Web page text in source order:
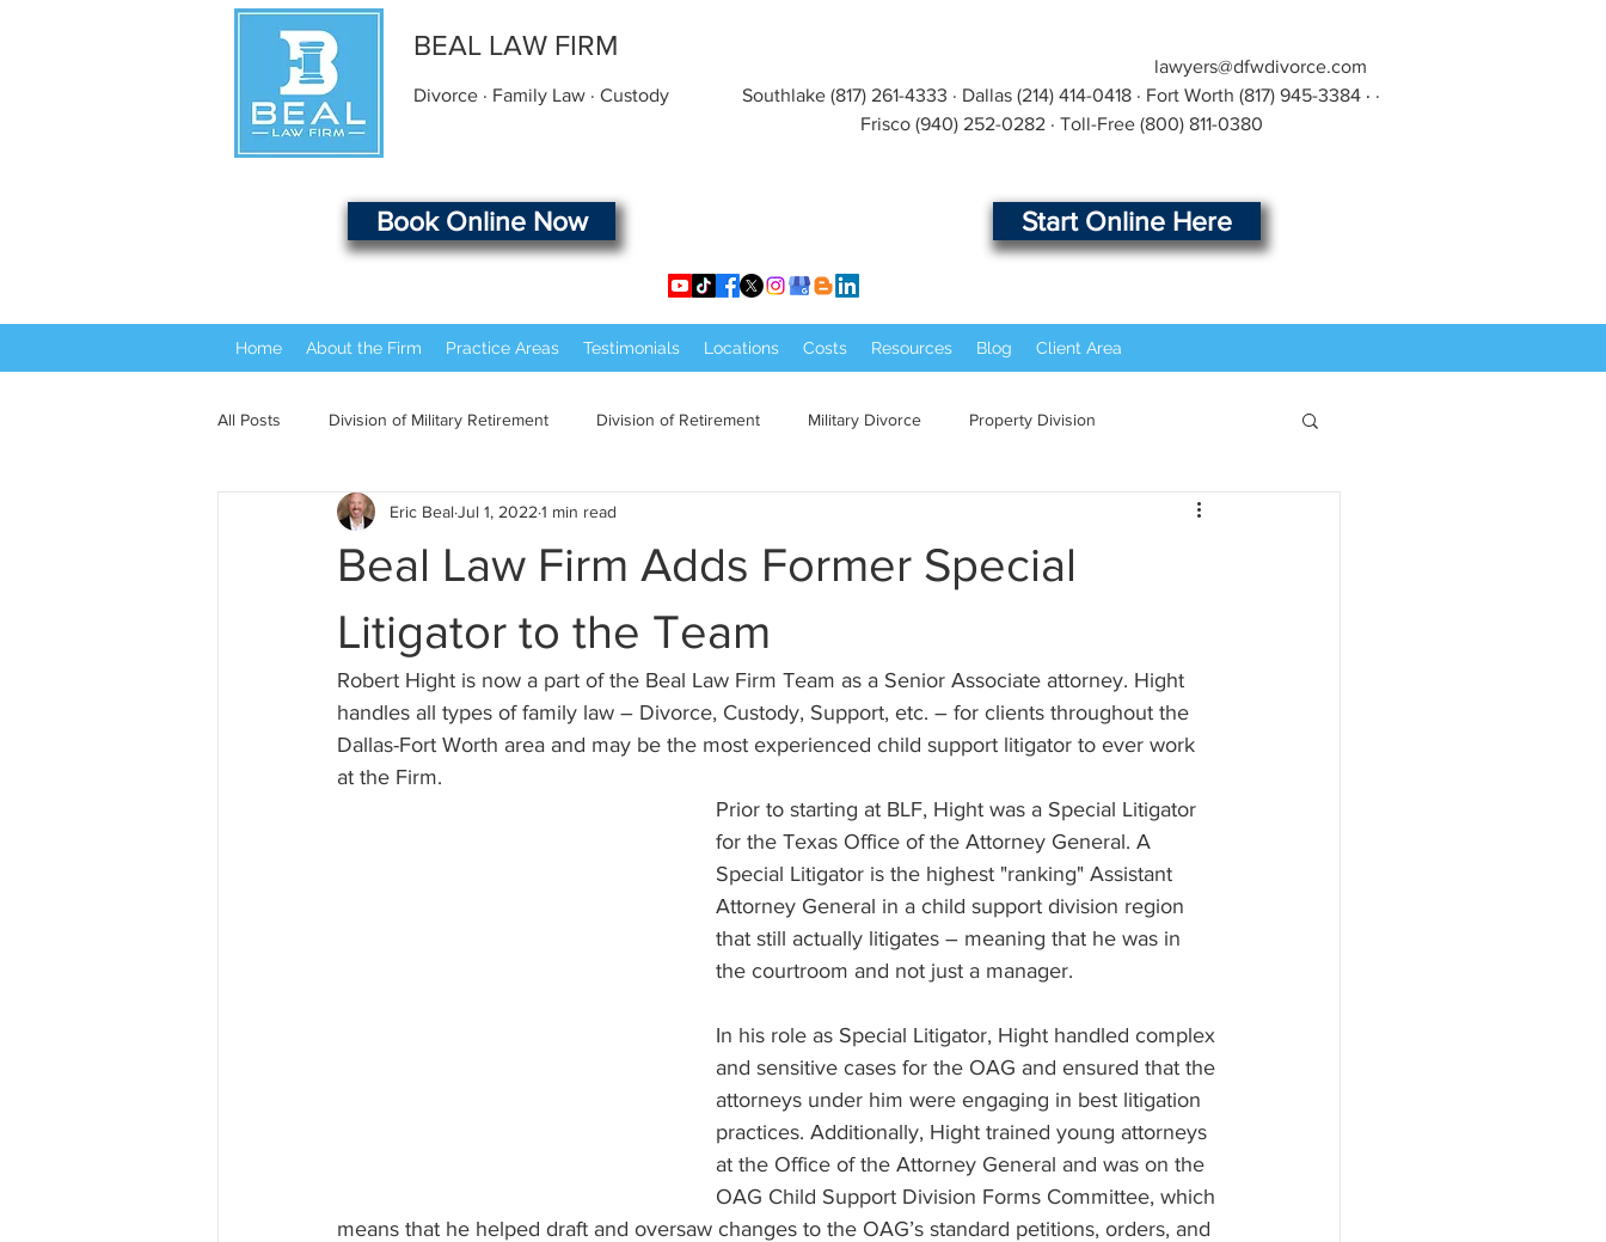
BEAL LAW FIRM
Divorce · Family Law · Custody
lawyers@dfwdivorce.com
Southlake (817) 261-4333 · Dallas (214) 414-0418 · Fort Worth (817) 945-3384 · ·
Frisco (940) 252-0282 · Toll-Free (800) 811-0380
Book Online Now Start Online Here
Home About the Firm Practice Areas Testimonials Locations Costs Resources Blog Client Area
All Posts Division of Military Retirement Division of Retirement Military Divorce Property Division
Beal Law Firm History Common Law Marriage Modification
Beal Law Firm Adds Former Special
Litigator to the Team
Eric Beal Jul 1, 2022 1 min read
Robert Hight is now a part of the Beal Law Firm Team as a Senior Associate attorney. Hight
handles all types of family law – Divorce, Custody, Support, etc. – for clients throughout the
Dallas-Fort Worth area and may be the most experienced child support litigator to ever work
at the Firm.
Prior to starting at BLF, Hight was a Special Litigator
for the Texas Office of the Attorney General. A
Special Litigator is the highest "ranking" Assistant
Attorney General in a child support division region
that still actually litigates – meaning that he was in
the courtroom and not just a manager.
In his role as Special Litigator, Hight handled complex
and sensitive cases for the OAG and ensured that the
attorneys under him were engaging in best litigation
practices. Additionally, Hight trained young attorneys
at the Office of the Attorney General and was on the
OAG Child Support Division Forms Committee, which
means that he helped draft and oversaw changes to the OAG’s standard petitions, orders, and